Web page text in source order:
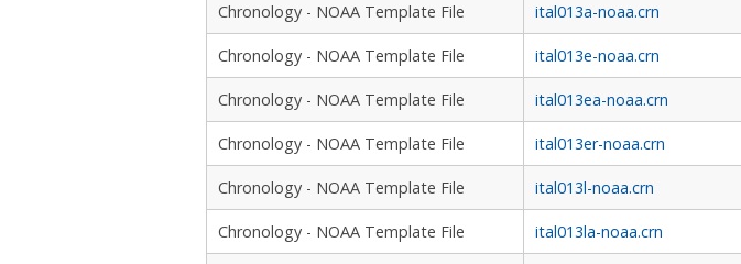
Chronology - NOAA Template File ital013a-noaa.crn
Chronology - NOAA Template File ital013e-noaa.crn
Chronology - NOAA Template File ital013ea-noaa.crn
Chronology - NOAA Template File ital013er-noaa.crn
Chronology - NOAA Template File ital013l-noaa.crn
Chronology - NOAA Template File ital013la-noaa.crn